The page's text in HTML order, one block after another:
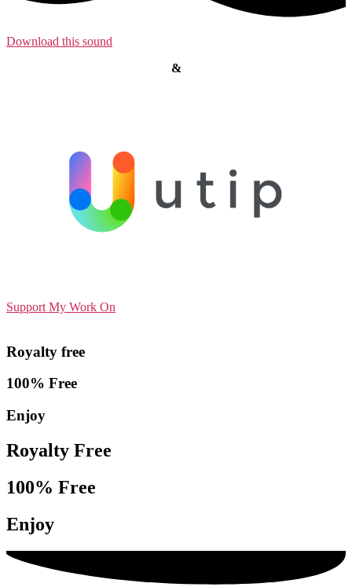
Download this sound
&
Support My Work On
Royalty free
100% Free
Enjoy
Royalty Free
100% Free
Enjoy